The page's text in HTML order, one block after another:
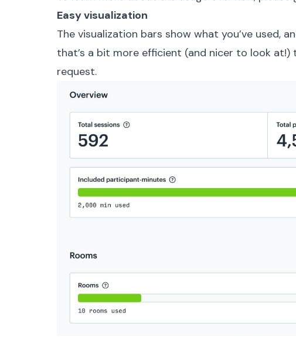
Easy visualization
The visualization bars show what you’ve used,
that’s a bit more efficient (and nicer to look
request.